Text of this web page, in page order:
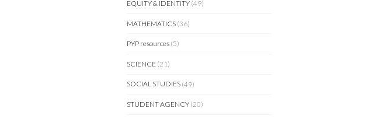
EQUITY & IDENTITY (49)
MATHEMATICS (36)
PYP resources (5)
SCIENCE (21)
SOCIAL STUDIES (49)
STUDENT AGENCY (20)